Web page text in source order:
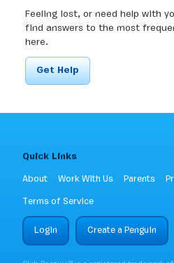
Feeling lost, or need help with
find answers to the most
here.
Get Help
Quick Links
About Work With Us Parents
Terms of Service
Login Create a Penguin